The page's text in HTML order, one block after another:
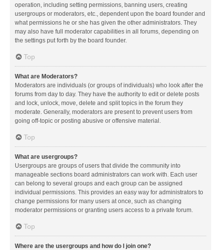
operation, including setting permissions, banning users, creating
usergroups or moderators, etc., dependent upon the board founder and
what permissions he or she has given the other administrators. They
may also have full moderator capabilities in all forums, depending on
the settings put forth by the board founder.
Top
What are Moderators?
Moderators are individuals (or groups of individuals) who look after the
forums from day to day. They have the authority to edit or delete posts
and lock, unlock, move, delete and split topics in the forum they
moderate. Generally, moderators are present to prevent users from
going off-topic or posting abusive or offensive material.
Top
What are usergroups?
Usergroups are groups of users that divide the community into
manageable sections board administrators can work with. Each user
can belong to several groups and each group can be assigned
individual permissions. This provides an easy way for administrators to
change permissions for many users at once, such as changing
moderator permissions or granting users access to a private forum.
Top
Where are the usergroups and how do I join one?